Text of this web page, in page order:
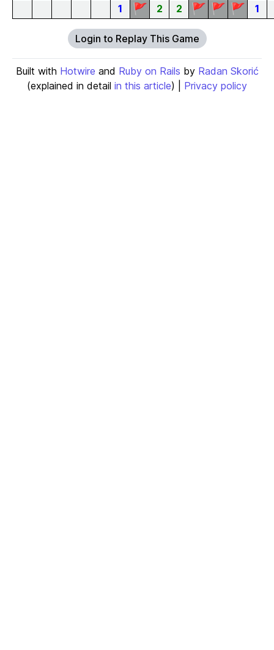
1
🚩 2 2 🚩 🚩 🚩 1
Login to Replay This Game
Built with Hotwire and Ruby on Rails by Radan Skorić
(explained in detail in this article) | Privacy policy